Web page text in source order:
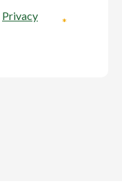
Privacy